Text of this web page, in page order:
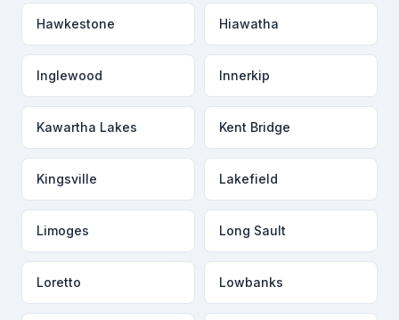
Hawkestone Hiawatha
Inglewood Innerkip
Kawartha Lakes Kent Bridge
Kingsville Lakefield
Limoges Long Sault
Loretto Lowbanks